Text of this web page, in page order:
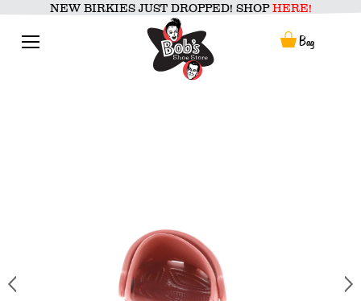
content
NEW BIRKIES JUST DROPPED! SHOP HERE!
Bag